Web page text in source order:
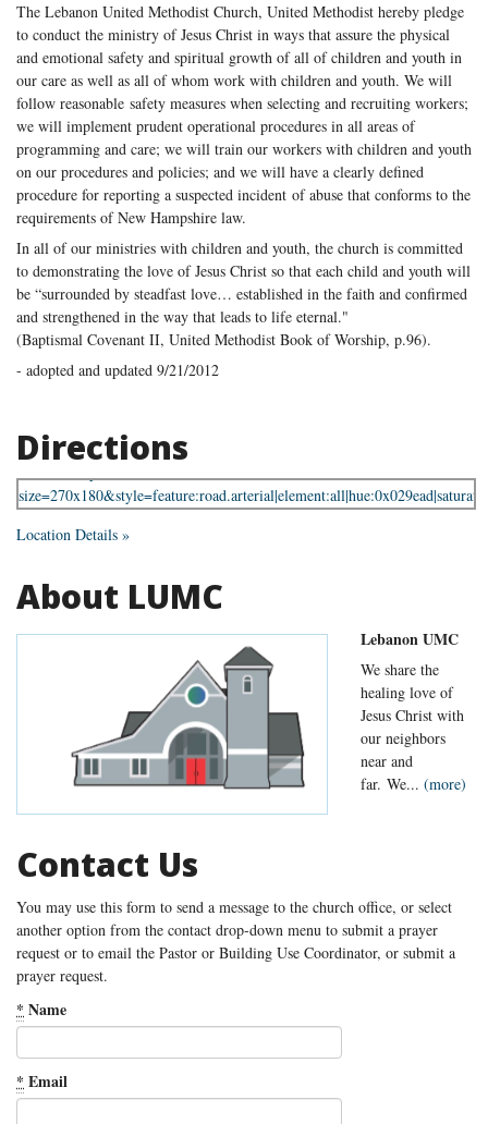
The Lebanon United Methodist Church, United Methodist hereby pledge
to conduct the ministry of Jesus Christ in ways that assure the physical
and emotional safety and spiritual growth of all of children and youth in
our care as well as all of whom work with children and youth. We will
follow reasonable safety measures when selecting and recruiting workers;
we will implement prudent operational procedures in all areas of
programming and care; we will train our workers with children and youth
on our procedures and policies; and we will have a clearly defined
procedure for reporting a suspected incident of abuse that conforms to the
requirements of New Hampshire law.
In all of our ministries with children and youth, the church is committed
to demonstrating the love of Jesus Christ so that each child and youth will
be “surrounded by steadfast love… established in the faith and confirmed
and strengthened in the way that leads to life eternal."
(Baptismal Covenant II, United Methodist Book of Worship, p.96).
- adopted and updated 9/21/2012
Directions
Location Details »
About LUMC
Lebanon UMC
We share the
healing love of
Jesus Christ with
our neighbors
near and
far. We... (more)
Contact Us
You may use this form to send a message to the church office, or select
another option from the contact drop-down menu to submit a prayer
request or to email the Pastor or Building Use Coordinator, or submit a
prayer request.
* Name
* Email